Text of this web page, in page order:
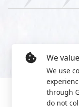
We
We use
through
do not